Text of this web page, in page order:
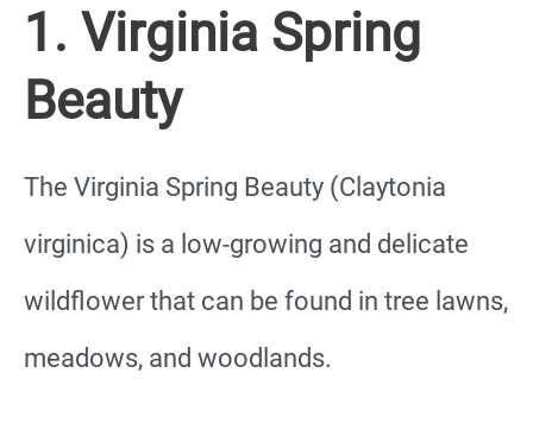
1. Virginia Spring
Beauty
The Virginia Spring Beauty (Claytonia
virginica) is a low-growing and delicate
wildflower that can be found in tree lawns,
meadows, and woodlands.